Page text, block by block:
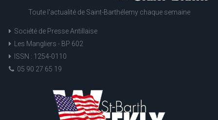
Toute l'actualité de Saint-Barthélemy chaque semaine
Société de Presse Antillaise
Les Mangliers - BP 602
ISSN : 1254-0110
05 90 27 65 19